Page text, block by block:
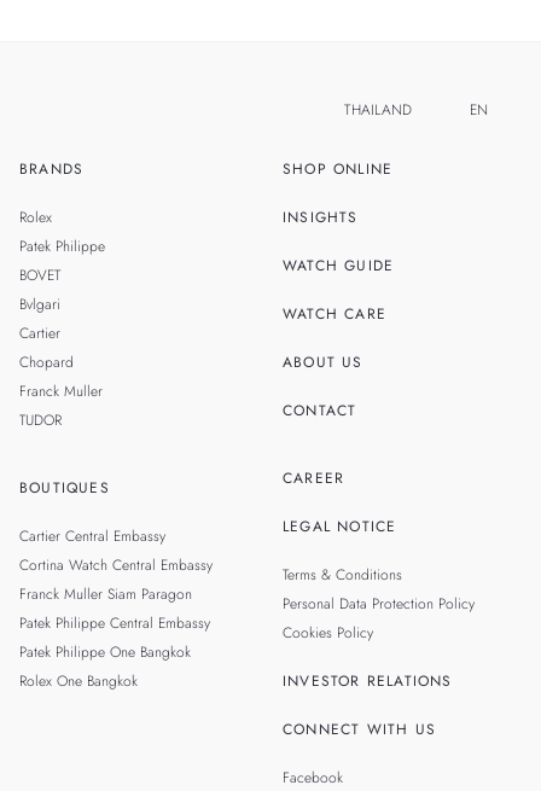
BRANDS
Rolex
Patek Philippe
BOVET
Bvlgari
Cartier
Chopard
Franck Muller
TUDOR
BOUTIQUES
Cartier Central Embassy
Cortina Watch Central Embassy
Franck Muller Siam Paragon
Patek Philippe Central Embassy
Patek Philippe One Bangkok
Rolex One Bangkok
SHOP ONLINE
INSIGHTS
WATCH GUIDE
WATCH CARE
ABOUT US
CONTACT
CAREER
LEGAL NOTICE
Terms & Conditions
Personal Data Protection Policy
Cookies Policy
INVESTOR RELATIONS
CONNECT WITH US
Facebook
THAILAND EN